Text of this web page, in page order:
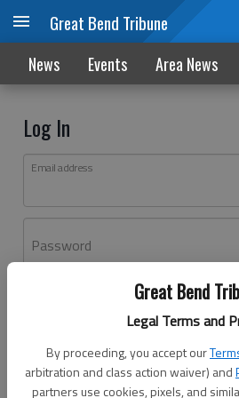
Great Bend
Legal Terms and
By proceeding, you accept our
arbitration and class action waiver) and
partners use cookies, pixels, and
Great Bend Tribune
News Events Area News
Log In
Email address
Password
Don't have an account yet?
Log In